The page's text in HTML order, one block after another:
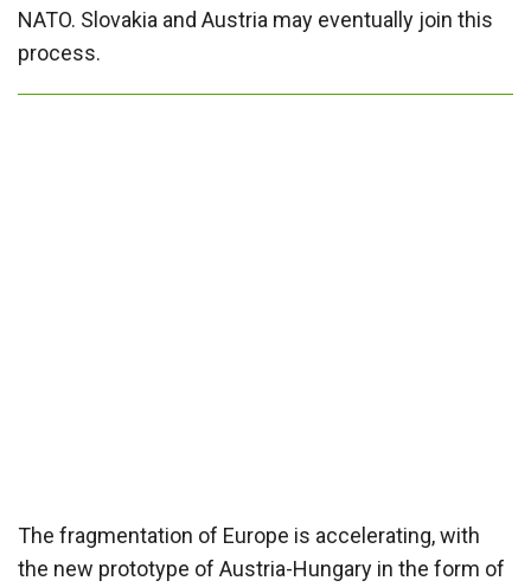
NATO. Slovakia and Austria may eventually join this
process.
The fragmentation of Europe is accelerating, with
the new prototype of Austria-Hungary in the form of